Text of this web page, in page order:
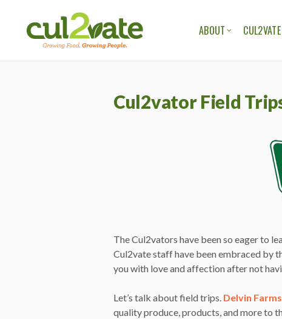
ABOUT
OUR STORIES
Cul2vator Field
The Cul2vators have been so eager to
Cul2vate staff have been embraced by
you with love and affection after not
Let’s talk about field trips. Delvin Farms
quality produce, products, and more to